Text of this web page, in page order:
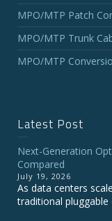
MPO/MTP Patch
MPO/MTP Trunk
MPO/MTP
Latest Post
Next-Generation
Compared
July 19, 2026
As data centers
traditional pluggable